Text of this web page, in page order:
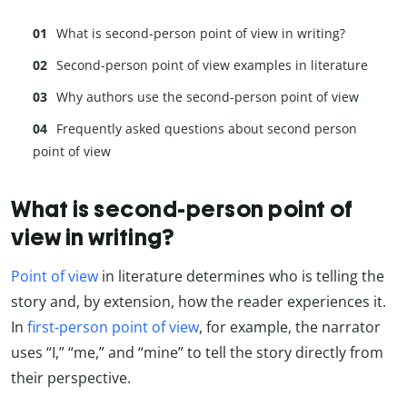
What is second-person point of view in writing?
Second-person point of view examples in literature
Why authors use the second-person point of view
Frequently asked questions about second person
point of view
What is second-person point of
view in writing?
Point of view in literature determines who is telling the
story and, by extension, how the reader experiences it.
In first-person point of view, for example, the narrator
uses “I,” “me,” and “mine” to tell the story directly from
their perspective.